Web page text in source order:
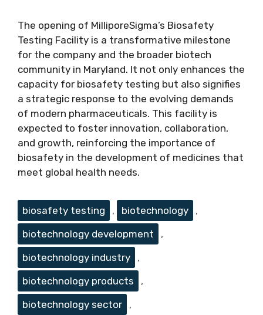
The opening of MilliporeSigma’s Biosafety
Testing Facility is a transformative milestone
for the company and the broader biotech
community in Maryland. It not only enhances the
capacity for biosafety testing but also signifies
a strategic response to the evolving demands
of modern pharmaceuticals. This facility is
expected to foster innovation, collaboration,
and growth, reinforcing the importance of
biosafety in the development of medicines that
meet global health needs.
Tags
biosafety testing , biotechnology
,
biotechnology development
,
biotechnology industry
,
biotechnology products
,
biotechnology sector
,